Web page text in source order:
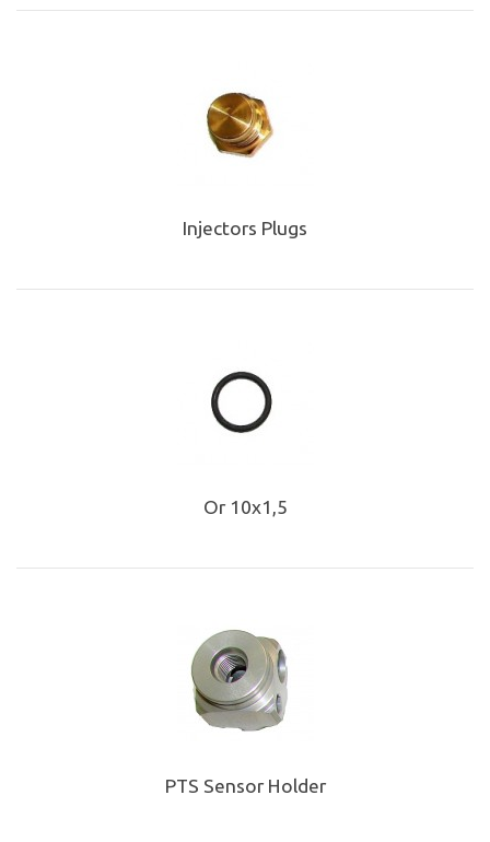
Injectors Plugs
Or 10x1,5
PTS Sensor Holder